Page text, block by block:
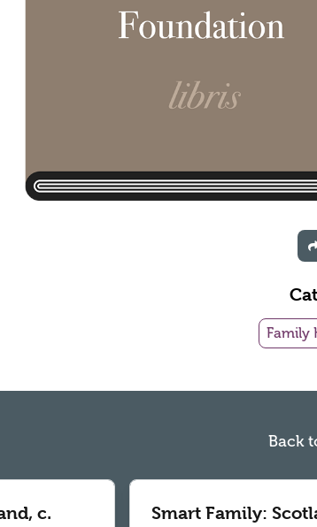
Family
Back
c.
Smart Family: